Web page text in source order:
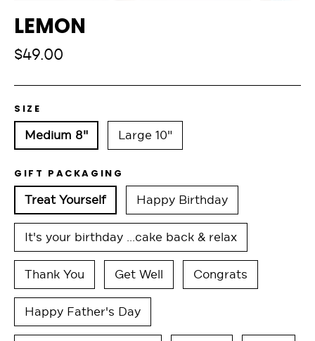
LEMON
Regular
$49.00
SIZE
Medium 8" Large 10"
GIFT PACKAGING
Treat Yourself Happy Birthday
It's your birthday ...cake back & relax
Thank You Get Well Congrats
Happy Father's Day